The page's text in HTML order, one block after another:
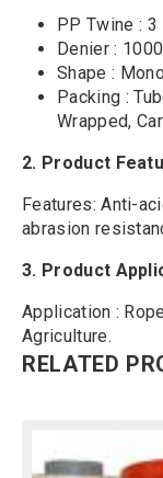
PP Twine :
Denier :
Shape :
Packing :
Wrapped,
2. Product
Features: Anti-
abrasion
3. Product
Application :
Agriculture.
RELATED